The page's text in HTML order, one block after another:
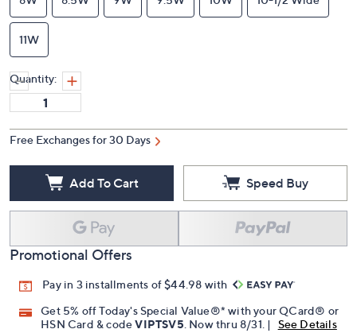
11W
Quantity:
Free Exchanges for 30 Days
Add To Cart Speed Buy
Promotional Offers
Pay in 3 installments of $44.98 with
Get 5% off Today's Special Value®* with your QCard® or
HSN Card & codeVIPTSV5 . Now thru 8/31. |
See Details